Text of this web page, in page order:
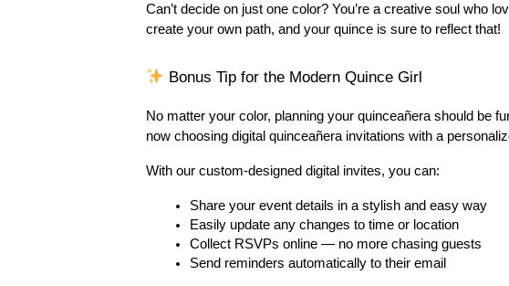
Can’t decide on just one color? You’re a creative soul who
create your own path, and your quince is sure to reflect that!
Bonus Tip for the Modern Quince Girl
No matter your color, planning your quinceañera should be
now choosing digital quinceañera invitations with a
With our custom-designed digital invites, you can:
Share your event details in a stylish and easy way
Easily update any changes to time or location
Collect RSVPs online — no more chasing guests
Send reminders automatically to their email